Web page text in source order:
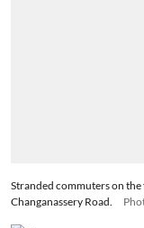
Stranded commuters on
Changanassery Road.